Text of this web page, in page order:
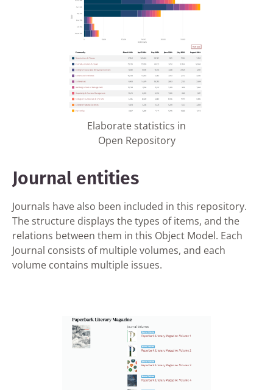
Elaborate statistics in
Open Repository
Journal entities
Journals have also been included in this repository.
The structure displays the types of items, and the
relations between them in this Object Model. Each
Journal consists of multiple volumes, and each
volume contains multiple issues.